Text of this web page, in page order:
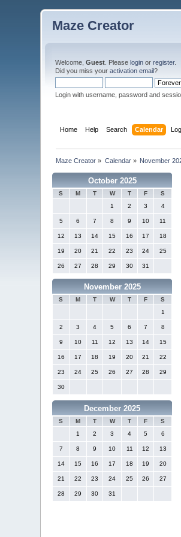
Maze Creator
Welcome,Guest . Pleaselogin orregister.
Did you miss youractivation email?
Login with username, password and
Home Help Search Calendar
Maze Creator » Calendar» November
October 2025
S M T W T F
S
1
2 3 4
5 6 7 8 9 10 11
12 13 14 15 16 17 18
19 20 21 22 23 24 25
26 27 28 29 30 31
November 2025
S M T W T F
S
1
2 3 4 5 6 7 8
9 10 11 12 13 14 15
16 17 18 19 20 21 22
23 24 25 26 27 28 29
30
December 2025
S M T W T F
S
1
2 3 4 5 6
7 8 9 10 11 12 13
14 15 16 17 18 19 20
21 22 23 24 25 26 27
28 29 30 31